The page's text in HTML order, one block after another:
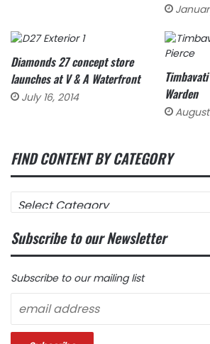
Diamonds 27 concept store
launches at V & A Waterfront
July 16, 2014
Warden
August
FIND CONTENT BY CATEGORY
FIND
CONTENT
CATEGORY
Subscribe to our Newsletter
Subscribe to our mailing list